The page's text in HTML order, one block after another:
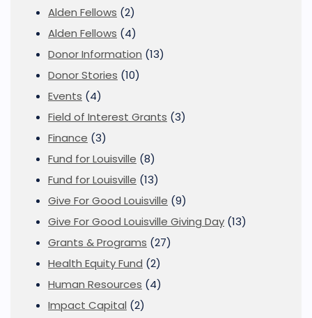
Alden Fellows (2)
Alden Fellows (4)
Donor Information (13)
Donor Stories (10)
Events (4)
Field of Interest Grants (3)
Finance (3)
Fund for Louisville (8)
Fund for Louisville (13)
Give For Good Louisville (9)
Give For Good Louisville Giving Day (13)
Grants & Programs (27)
Health Equity Fund (2)
Human Resources (4)
Impact Capital (2)